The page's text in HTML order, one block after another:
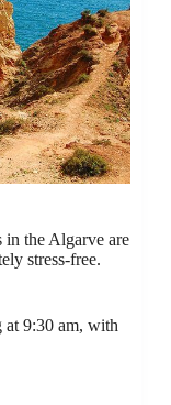
in the Algarve are
stress-free.
at 9:30 am, with